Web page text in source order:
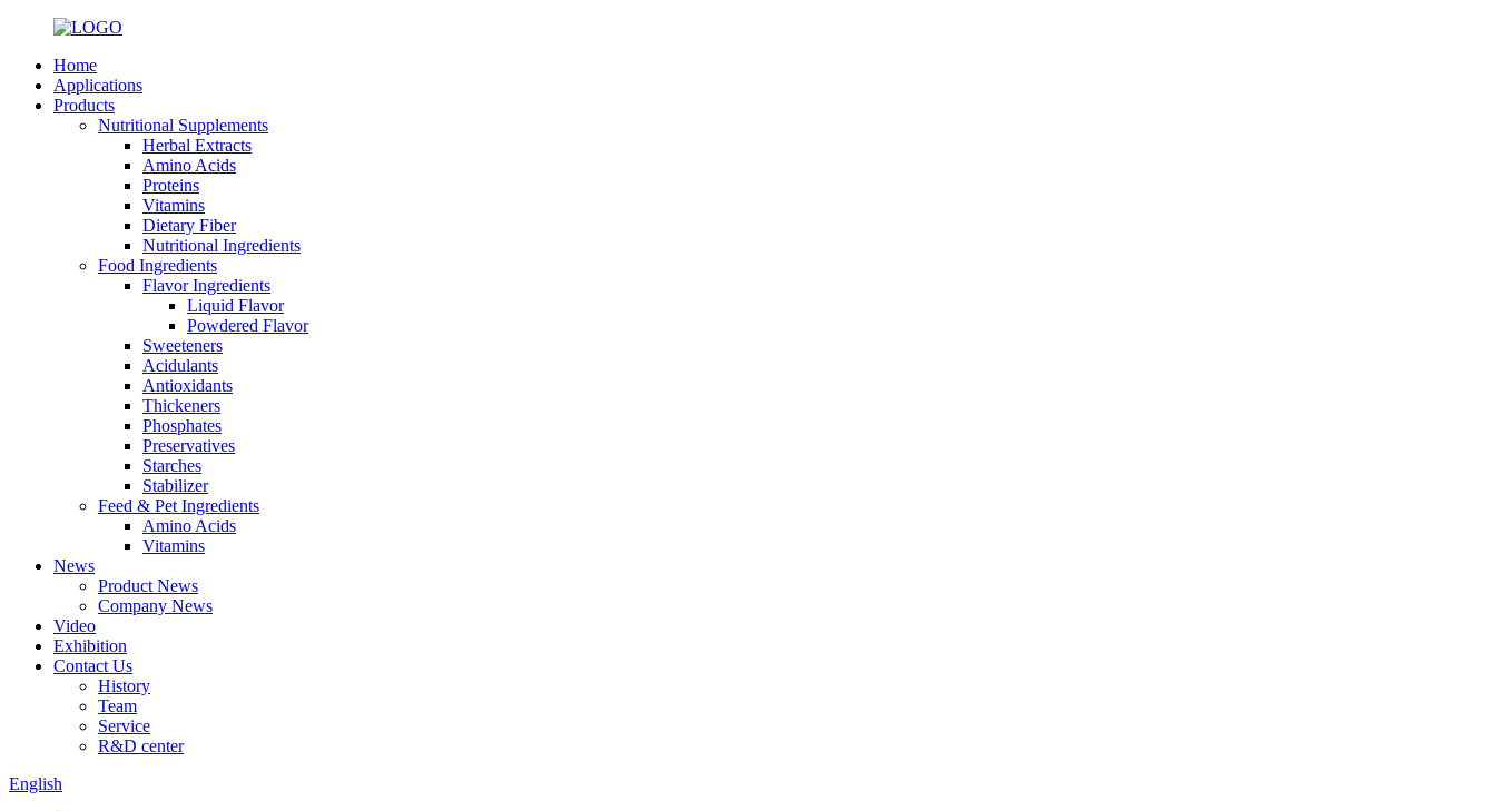
Home
Applications
Products
Nutritional Supplements
Herbal Extracts
Amino Acids
Proteins
Vitamins
Dietary Fiber
Nutritional Ingredients
Food Ingredients
Flavor Ingredients
Liquid Flavor
Powdered Flavor
Sweeteners
Acidulants
Antioxidants
Thickeners
Phosphates
Preservatives
Starches
Stabilizer
Feed & Pet Ingredients
Amino Acids
Vitamins
News
Product News
Company News
Video
Exhibition
Contact Us
History
Team
Service
R&D center
English